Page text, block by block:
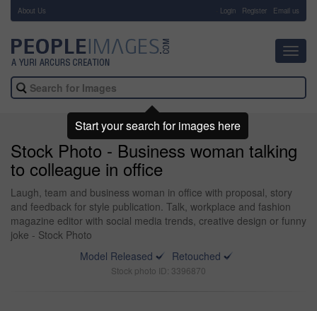
About Us Login Register Email us
Stock Photo - Business woman talking
to colleague in office
Laugh, team and business woman in office with proposal, story
and feedback for style publication. Talk, workplace and fashion
magazine editor with social media trends, creative design or funny
joke - Stock Photo
Model Released
Retouched
Stock photo ID: 3396870
Start your search for images here